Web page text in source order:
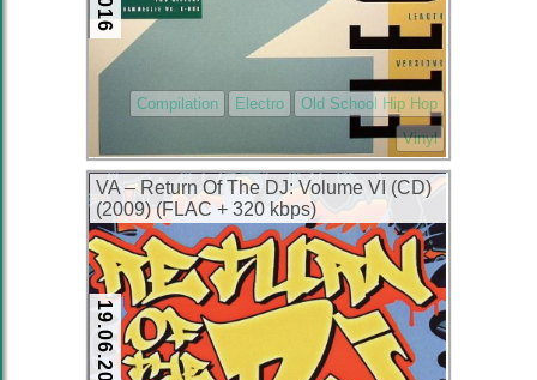
Compilation Electro
Old School Hip Hop
Vinyl
VA – Return Of The DJ: Volume VI (CD)
(2009) (FLAC + 320 kbps)
19.06.2016